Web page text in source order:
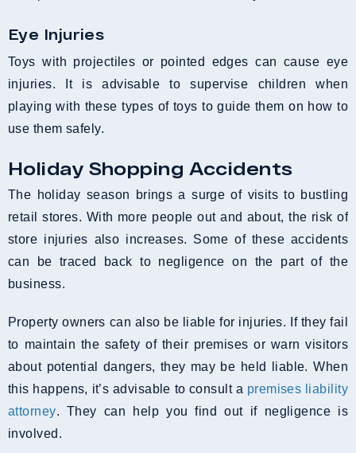
Eye Injuries
Toys with projectiles or pointed edges can cause eye
injuries. It is advisable to supervise children when
playing with these types of toys to guide them on how to
use them safely.
Holiday Shopping Accidents
The holiday season brings a surge of visits to bustling
retail stores. With more people out and about, the risk of
store injuries also increases. Some of these accidents
can be traced back to negligence on the part of the
business.
Property owners can also be liable for injuries. If they fail
to maintain the safety of their premises or warn visitors
about potential dangers, they may be held liable. When
this happens, it’s advisable to consult a premises liability
attorney. They can help you find out if negligence is
involved.